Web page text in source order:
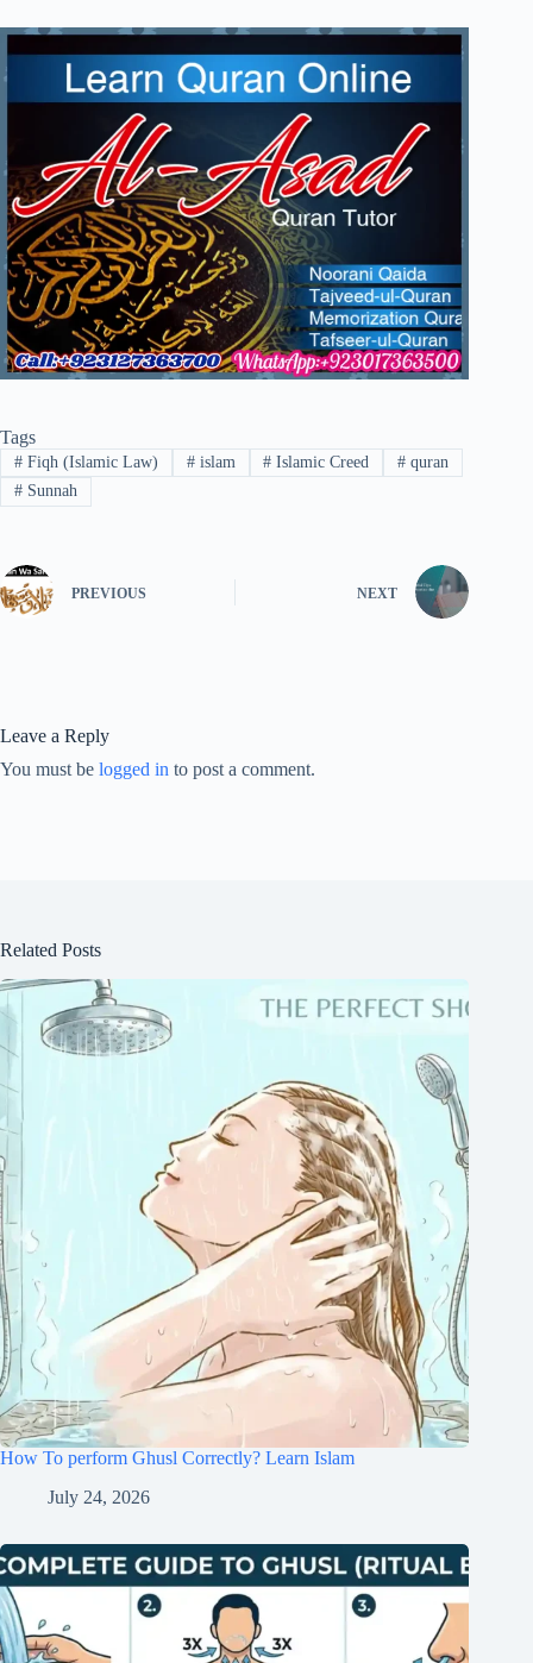
Tags
#Fiqh (Islamic Law) #islam # Islamic Creed # quran
#Sunnah
PREVIOUS NEXT
Leave a Reply
You must be logged in to post a comment.
Related Posts
How To perform Ghusl Correctly? Learn Islam
July 24, 2026